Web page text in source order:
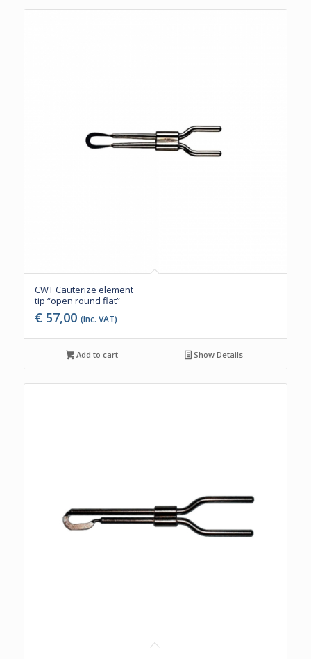
CWT Cauterize element
tip “open round flat”
€ 57,00 (Inc. VAT)
Add to cart Show Details